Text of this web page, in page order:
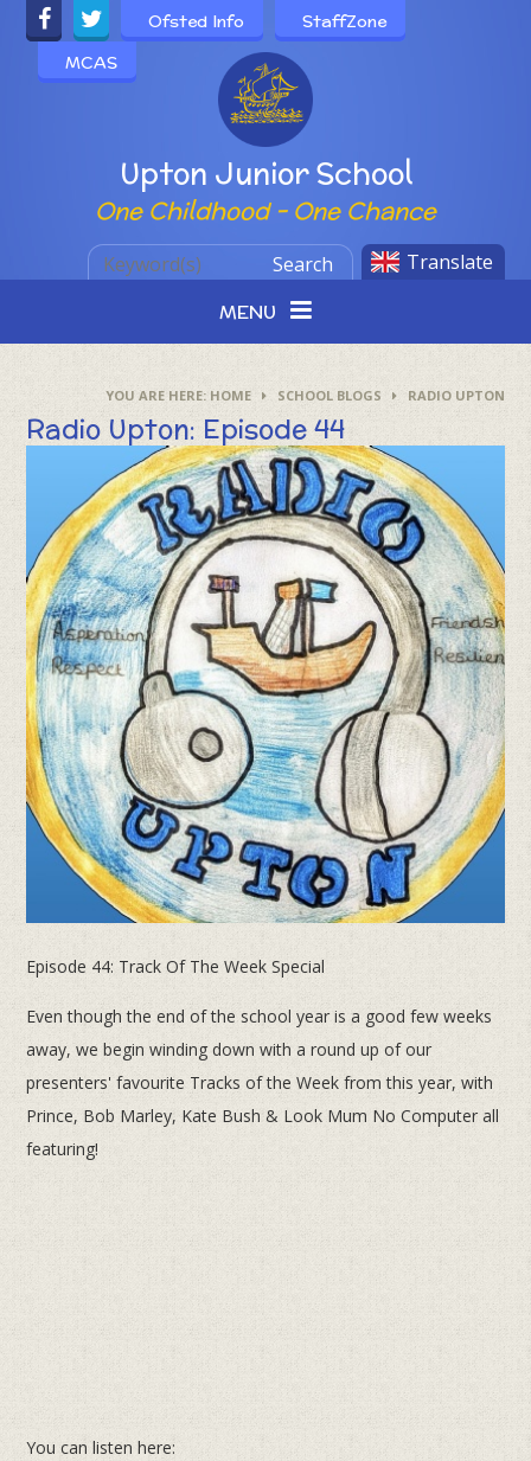
Skip to content ↓
Powered by
Upton Junior School
One Childhood - One Chance
Ofsted Info
StaffZone
MCAS
Translate
Search
MENU
HOME SCHOOL BLOGS RADIO UPTON
Radio Upton: Episode 44
Episode 44: Track Of The Week Special
Even though the end of the school year is a good few weeks
away, we begin winding down with a round up of our
presenters' favourite Tracks of the Week from this year, with
Prince, Bob Marley, Kate Bush & Look Mum No Computer all
featuring!
You can listen here: